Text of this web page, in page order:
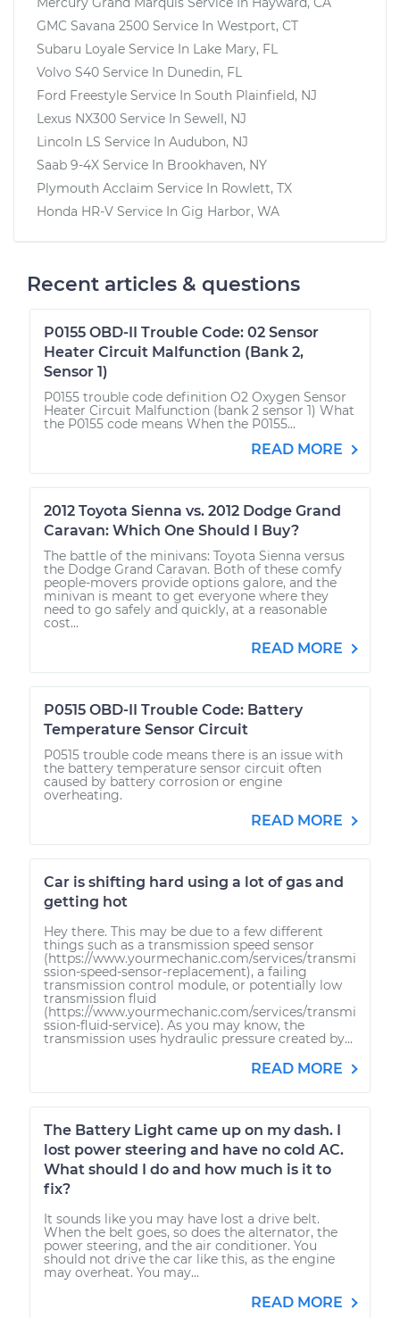
GMC Savana 2500 Service In Westport, CT
Subaru Loyale Service In Lake Mary, FL
Volvo S40 Service In Dunedin, FL
Ford Freestyle Service In South Plainfield, NJ
Lexus NX300 Service In Sewell, NJ
Lincoln LS Service In Audubon, NJ
Saab 9-4X Service In Brookhaven, NY
Plymouth Acclaim Service In Rowlett, TX
Honda HR-V Service In Gig Harbor, WA
Recent articles & questions
P0155 OBD-II Trouble Code: 02 Sensor
Heater Circuit Malfunction (Bank 2,
Sensor 1)
P0155 trouble code definition O2 Oxygen Sensor
Heater Circuit Malfunction (bank 2 sensor 1) What
the P0155 code means When the P0155...
READ MORE
2012 Toyota Sienna vs. 2012 Dodge Grand
Caravan: Which One Should I Buy?
The battle of the minivans: Toyota Sienna versus
the Dodge Grand Caravan. Both of these comfy
people-movers provide options galore, and the
minivan is meant to get everyone where they
need to go safely and quickly, at a reasonable
cost...
READ MORE
P0515 OBD-II Trouble Code: Battery
Temperature Sensor Circuit
P0515 trouble code means there is an issue with
the battery temperature sensor circuit often
caused by battery corrosion or engine
overheating.
READ MORE
Car is shifting hard using a lot of gas and
getting hot
Hey there. This may be due to a few different
things such as a transmission speed sensor
(https://www.yourmechanic.com/services/transmi
ssion-speed-sensor-replacement), a failing
transmission control module, or potentially low
transmission fluid
(https://www.yourmechanic.com/services/transmi
ssion-fluid-service). As you may know, the
transmission uses hydraulic pressure created by...
READ MORE
The Battery Light came up on my dash. I
lost power steering and have no cold AC.
What should I do and how much is it to
fix?
It sounds like you may have lost a drive belt.
When the belt goes, so does the alternator, the
power steering, and the air conditioner. You
should not drive the car like this, as the engine
may overheat. You may...
READ MORE